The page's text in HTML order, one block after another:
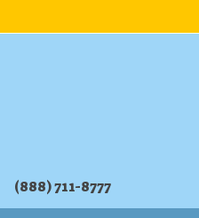
‏‏‎(888) 711-8777